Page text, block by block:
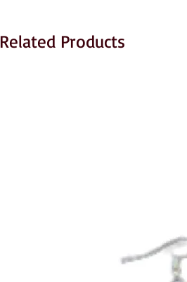
Related Products